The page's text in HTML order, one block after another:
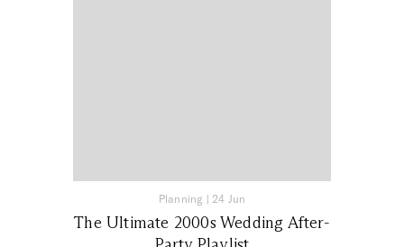
Planning | 24 Jun
The Ultimate 2000s Wedding After-